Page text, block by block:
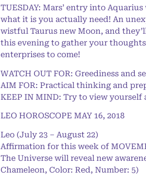
TUESDAY: Mars’ entry into
what it is you actually need! An
wistful Taurus new Moon, and
this evening to gather your
enterprises to come!
WATCH OUT FOR: Greediness and
AIM FOR: Practical thinking and
KEEP IN MIND: Try to view
LEO HOROSCOPE MAY 16, 2018
Leo (July 23 – August 22)
Affirmation for this week of
The Universe will reveal new
Chameleon, Color: Red, Number: 5)